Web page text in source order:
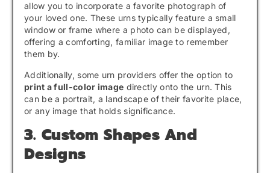
allow you to incorporate a favorite photograph of
your loved one. These urns typically feature a small
window or frame where a photo can be displayed,
offering a comforting, familiar image to remember
them by.
Additionally, some urn providers offer the option to
print a full-color image directly onto the urn. This
can be a portrait, a landscape of their favorite place,
or any image that holds significance.
3. Custom Shapes And
Designs